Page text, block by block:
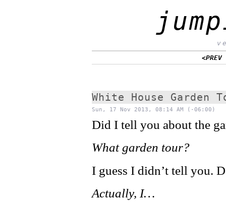
<PREV
White House Garden
Sun, 17 Nov 2013, 08:14 AM (-06:00)
Did I tell you about the
What garden tour?
I guess I didn’t tell you.
Actually, I…